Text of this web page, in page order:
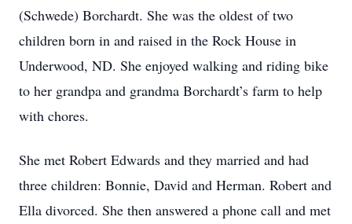
(Schwede) Borchardt. She was the oldest of two
children born in and raised in the Rock House in
Underwood, ND. She enjoyed walking and riding bike
to her grandpa and grandma Borchardt’s farm to help
with chores.
She met Robert Edwards and they married and had
three children: Bonnie, David and Herman. Robert and
Ella divorced. She then answered a phone call and met